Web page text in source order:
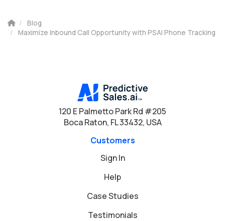
Blog
Maximize Inbound Call Opportunity with PSAI Phone Tracking
120 E Palmetto Park Rd #205
Boca Raton, FL 33432, USA
Customers
Sign In
Help
Case Studies
Testimonials